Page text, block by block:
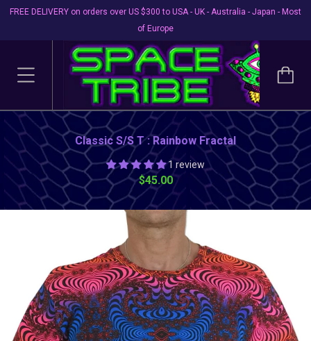
FREE DELIVERY on orders over US $300 to USA - UK - Australia - Japan - Most
of Europe
Classic S/S T : Rainbow Fractal
1 review
$45.00